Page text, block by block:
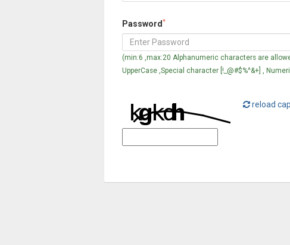
Password *
(min:6 ,max:20 Alphanumeric characters are
UpperCase ,Special character [!_@#$%^&+] ,
reload